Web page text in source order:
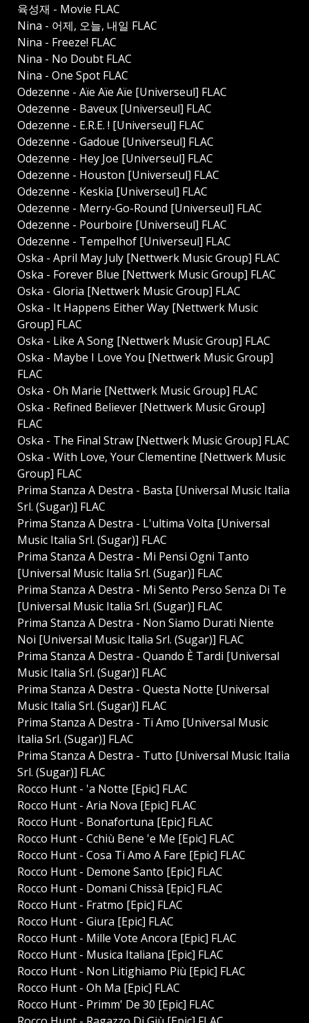
육성재 - Movie FLAC
Nina - 어제, 오늘, 내일 FLAC
Nina - Freeze! FLAC
Nina - No Doubt FLAC
Nina - One Spot FLAC
Odezenne - Aïe Aïe Aïe [Universeul] FLAC
Odezenne - Baveux [Universeul] FLAC
Odezenne - E.R.E. ! [Universeul] FLAC
Odezenne - Gadoue [Universeul] FLAC
Odezenne - Hey Joe [Universeul] FLAC
Odezenne - Houston [Universeul] FLAC
Odezenne - Keskia [Universeul] FLAC
Odezenne - Merry-Go-Round [Universeul] FLAC
Odezenne - Pourboire [Universeul] FLAC
Odezenne - Tempelhof [Universeul] FLAC
Oska - April May July [Nettwerk Music Group] FLAC
Oska - Forever Blue [Nettwerk Music Group] FLAC
Oska - Gloria [Nettwerk Music Group] FLAC
Oska - It Happens Either Way [Nettwerk Music
Group] FLAC
Oska - Like A Song [Nettwerk Music Group] FLAC
Oska - Maybe I Love You [Nettwerk Music Group]
FLAC
Oska - Oh Marie [Nettwerk Music Group] FLAC
Oska - Refined Believer [Nettwerk Music Group]
FLAC
Oska - The Final Straw [Nettwerk Music Group] FLAC
Oska - With Love, Your Clementine [Nettwerk Music
Group] FLAC
Prima Stanza A Destra - Basta [Universal Music Italia
Srl. (Sugar)] FLAC
Prima Stanza A Destra - L'ultima Volta [Universal
Music Italia Srl. (Sugar)] FLAC
Prima Stanza A Destra - Mi Pensi Ogni Tanto
[Universal Music Italia Srl. (Sugar)] FLAC
Prima Stanza A Destra - Mi Sento Perso Senza Di Te
[Universal Music Italia Srl. (Sugar)] FLAC
Prima Stanza A Destra - Non Siamo Durati Niente
Noi [Universal Music Italia Srl. (Sugar)] FLAC
Prima Stanza A Destra - Quando È Tardi [Universal
Music Italia Srl. (Sugar)] FLAC
Prima Stanza A Destra - Questa Notte [Universal
Music Italia Srl. (Sugar)] FLAC
Prima Stanza A Destra - Ti Amo [Universal Music
Italia Srl. (Sugar)] FLAC
Prima Stanza A Destra - Tutto [Universal Music Italia
Srl. (Sugar)] FLAC
Rocco Hunt - 'a Notte [Epic] FLAC
Rocco Hunt - Aria Nova [Epic] FLAC
Rocco Hunt - Bonafortuna [Epic] FLAC
Rocco Hunt - Cchiù Bene 'e Me [Epic] FLAC
Rocco Hunt - Cosa Ti Amo A Fare [Epic] FLAC
Rocco Hunt - Demone Santo [Epic] FLAC
Rocco Hunt - Domani Chissà [Epic] FLAC
Rocco Hunt - Fratmo [Epic] FLAC
Rocco Hunt - Giura [Epic] FLAC
Rocco Hunt - Mille Vote Ancora [Epic] FLAC
Rocco Hunt - Musica Italiana [Epic] FLAC
Rocco Hunt - Non Litighiamo Più [Epic] FLAC
Rocco Hunt - Oh Ma [Epic] FLAC
Rocco Hunt - Primm' De 30 [Epic] FLAC